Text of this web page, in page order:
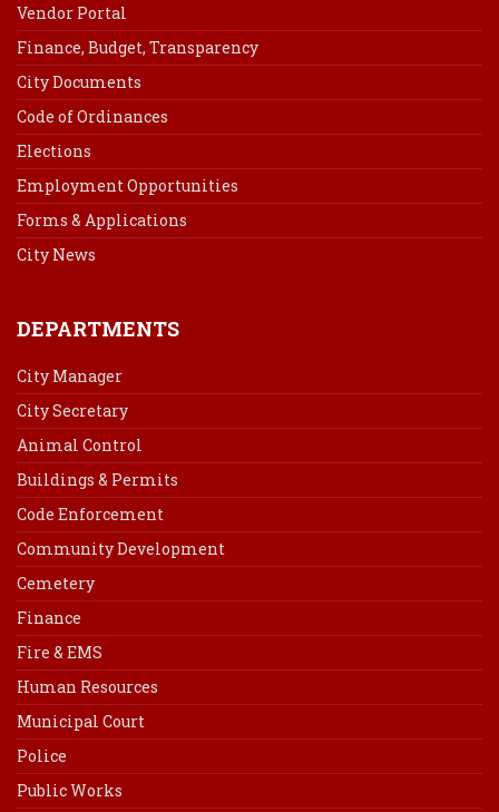
Vendor Portal
Finance, Budget, Transparency
City Documents
Code of Ordinances
Elections
Employment Opportunities
Forms & Applications
City News
DEPARTMENTS
City Manager
City Secretary
Animal Control
Buildings & Permits
Code Enforcement
Community Development
Cemetery
Finance
Fire & EMS
Human Resources
Municipal Court
Police
Public Works